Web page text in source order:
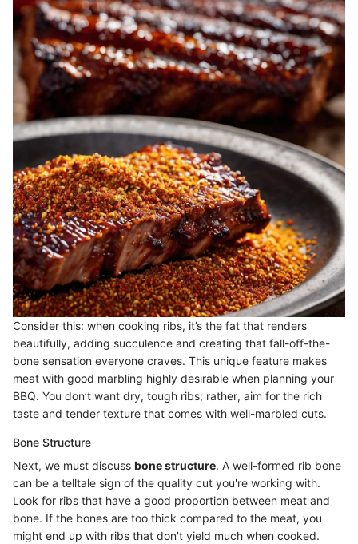
Consider this: when cooking ribs, it’s the fat that renders
beautifully, adding succulence and creating that fall-off-the-
bone sensation everyone craves. This unique feature makes
meat with good marbling highly desirable when planning your
BBQ. You don’t want dry, tough ribs; rather, aim for the rich
taste and tender texture that comes with well-marbled cuts.
Bone Structure
Next, we must discuss bone structure. A well-formed rib bone
can be a telltale sign of the quality cut you're working with.
Look for ribs that have a good proportion between meat and
bone. If the bones are too thick compared to the meat, you
might end up with ribs that don't yield much when cooked.